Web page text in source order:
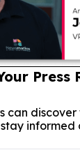
Press
can
informed